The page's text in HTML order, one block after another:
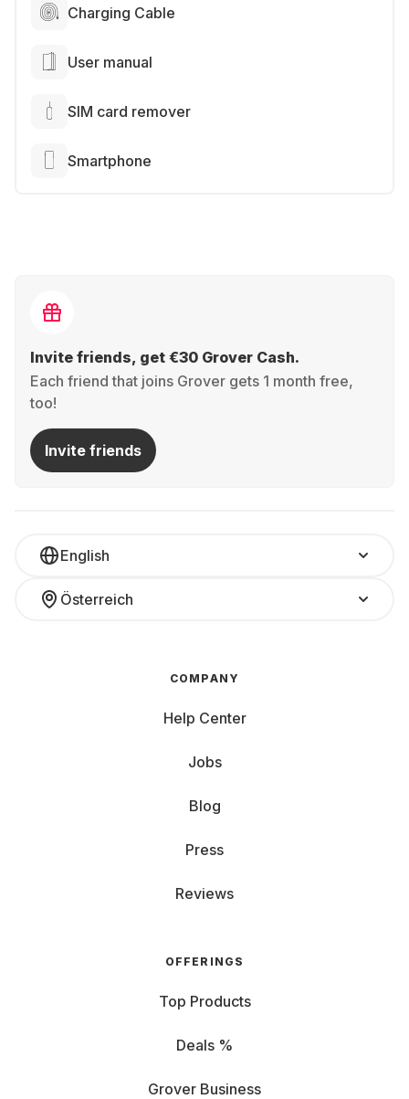
Charging Cable
User manual
SIM card remover
Smartphone
Invite friends, get €30 Grover Cash.
Each friend that joins Grover gets 1 month free,
too!
Invite friends
English
Österreich
COMPANY
Help Center
Jobs
Blog
Press
Reviews
OFFERINGS
Top Products
Deals %
Grover Business